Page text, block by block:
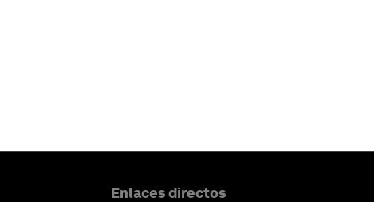
Enlaces directos